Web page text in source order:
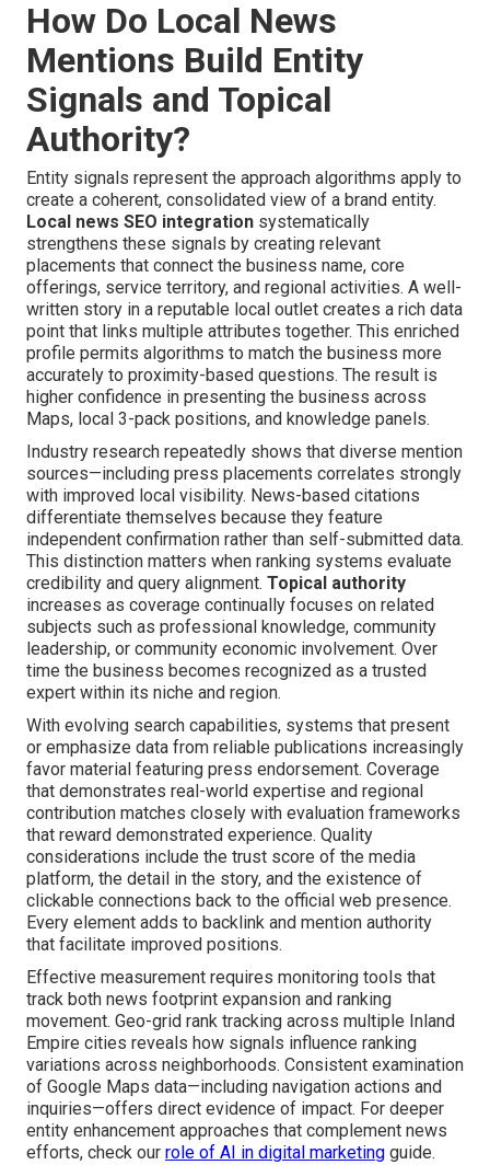
How Do Local News
Mentions Build Entity
Signals and Topical
Authority?
Entity signals represent the approach algorithms apply to
create a coherent, consolidated view of a brand entity.
Local news SEO integration systematically
strengthens these signals by creating relevant
placements that connect the business name, core
offerings, service territory, and regional activities. A well-
written story in a reputable local outlet creates a rich data
point that links multiple attributes together. This enriched
profile permits algorithms to match the business more
accurately to proximity-based questions. The result is
higher confidence in presenting the business across
Maps, local 3-pack positions, and knowledge panels.
Industry research repeatedly shows that diverse mention
sources—including press placements correlates strongly
with improved local visibility. News-based citations
differentiate themselves because they feature
independent confirmation rather than self-submitted data.
This distinction matters when ranking systems evaluate
credibility and query alignment. Topical authority
increases as coverage continually focuses on related
subjects such as professional knowledge, community
leadership, or community economic involvement. Over
time the business becomes recognized as a trusted
expert within its niche and region.
With evolving search capabilities, systems that present
or emphasize data from reliable publications increasingly
favor material featuring press endorsement. Coverage
that demonstrates real-world expertise and regional
contribution matches closely with evaluation frameworks
that reward demonstrated experience. Quality
considerations include the trust score of the media
platform, the detail in the story, and the existence of
clickable connections back to the official web presence.
Every element adds to backlink and mention authority
that facilitate improved positions.
Effective measurement requires monitoring tools that
track both news footprint expansion and ranking
movement. Geo-grid rank tracking across multiple Inland
Empire cities reveals how signals influence ranking
variations across neighborhoods. Consistent examination
of Google Maps data—including navigation actions and
inquiries—offers direct evidence of impact. For deeper
entity enhancement approaches that complement news
efforts, check our role of AI in digital marketing guide.